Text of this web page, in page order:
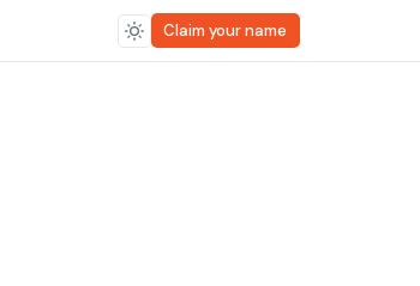
Claim your name